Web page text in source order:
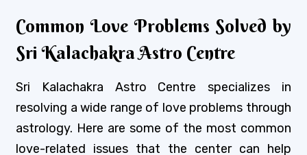
Common Love Problems Solved by
Sri Kalachakra Astro Centre
Sri Kalachakra Astro Centre specializes in
resolving a wide range of love problems through
astrology. Here are some of the most common
love-related issues that the center can help